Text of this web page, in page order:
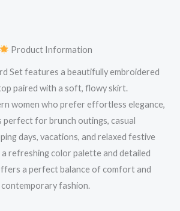
Product Information
Set features a beautifully embroidered
paired with a soft, flowy skirt.
women who prefer effortless elegance,
perfect for brunch outings, casual
days, vacations, and relaxed festive
refreshing color palette and detailed
a perfect balance of comfort and
contemporary fashion.